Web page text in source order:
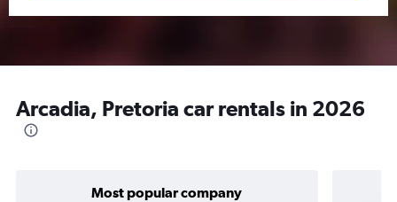
Arcadia, Pretoria car rentals in 2026
Most popular company